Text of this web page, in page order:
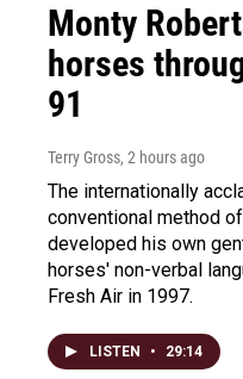
Monty
horses
91
Terry Gross, 2 hours ago
The internationally
conventional method
developed his own
horses' non-verbal
Fresh Air in 1997.
LISTEN • 29:14